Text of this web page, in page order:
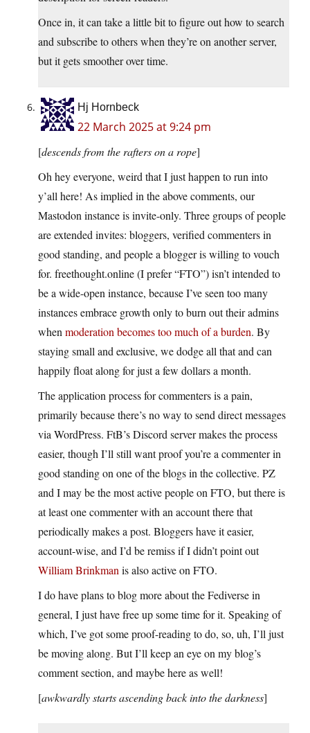
Once in, it can take a little bit to figure out how to search
and subscribe to others when they’re on another server,
but it gets smoother over time.
Hj Hornbeck
22 March 2025 at 9:24 pm
[descends from the rafters on a rope]
Oh hey everyone, weird that I just happen to run into
y’all here! As implied in the above comments, our
Mastodon instance is invite-only. Three groups of people
are extended invites: bloggers, verified commenters in
good standing, and people a blogger is willing to vouch
for. freethought.online (I prefer “FTO”) isn’t intended to
be a wide-open instance, because I’ve seen too many
instances embrace growth only to burn out their admins
when moderation becomes too much of a burden. By
staying small and exclusive, we dodge all that and can
happily float along for just a few dollars a month.
The application process for commenters is a pain,
primarily because there’s no way to send direct messages
via WordPress. FtB’s Discord server makes the process
easier, though I’ll still want proof you’re a commenter in
good standing on one of the blogs in the collective. PZ
and I may be the most active people on FTO, but there is
at least one commenter with an account there that
periodically makes a post. Bloggers have it easier,
account-wise, and I’d be remiss if I didn’t point out
William Brinkman is also active on FTO.
I do have plans to blog more about the Fediverse in
general, I just have free up some time for it. Speaking of
which, I’ve got some proof-reading to do, so, uh, I’ll just
be moving along. But I’ll keep an eye on my blog’s
comment section, and maybe here as well!
[awkwardly starts ascending back into the darkness]